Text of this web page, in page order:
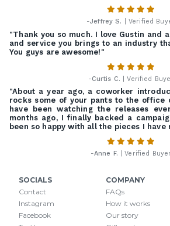
-Jeffrey S. | Verified
"Thank you so much. I love Gustin and
and service you brings to an industry
You guys are awesome!"
-Curtis C. | Verified
"About a year ago, a coworker
rocks some of your pants to the office
have been watching the releases
months ago, I finally backed a
been so happy with all the pieces I have
-Anne F. | Verified Buyer
SOCIALS
Contact
Instagram
Facebook
COMPANY
FAQs
How it works
Our story